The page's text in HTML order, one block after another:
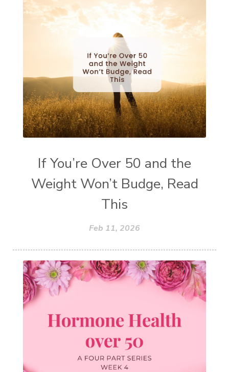
If You’re Over 50 and the
Weight Won’t Budge, Read
This
Feb 11, 2026